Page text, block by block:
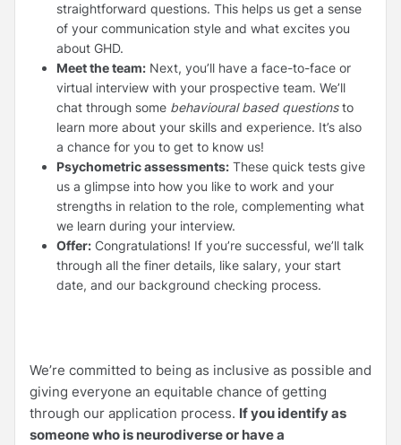
straightforward questions. This helps us get a sense
of your communication style and what excites you
about GHD.
Meet the team: Next, you’ll have a face-to-face or
virtual interview with your prospective team. We’ll
chat through some behavioural based questionsto
learn more about your skills and experience. It’s also
a chance for you to get to know us!
Psychometric assessments: These quick tests give
us a glimpse into how you like to work and your
strengths in relation to the role, complementing what
we learn during your interview.
Offer: Congratulations! If you’re successful, we’ll talk
through all the finer details, like salary, your start
date, and our background checking process.
We’re committed to being as inclusive as possible and
giving everyone an equitable chance of getting
through our application process. If you identify as
someone who is neurodiverse or have a